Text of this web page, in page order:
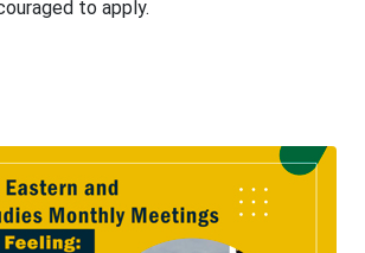
to apply.